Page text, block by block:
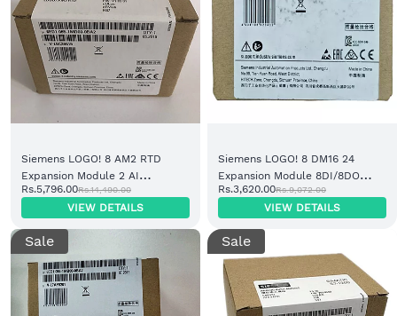
Siemens LOGO! 8 AM2 RTD
Expansion Module 2 AI
PT100/PT1000 (6ED1055-1MD00-
Rs.5,796.00Rs.14,490.00
VIEW DETAILS
Siemens LOGO! 8 DM16 24
Expansion Module 8DI/8DO
Transistor (6ED1055-1CB00-
Rs.3,620.00Rs.9,072.00
VIEW DETAILS
Sale Sale